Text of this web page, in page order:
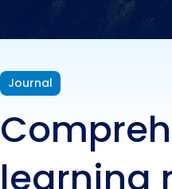
Journal
learning